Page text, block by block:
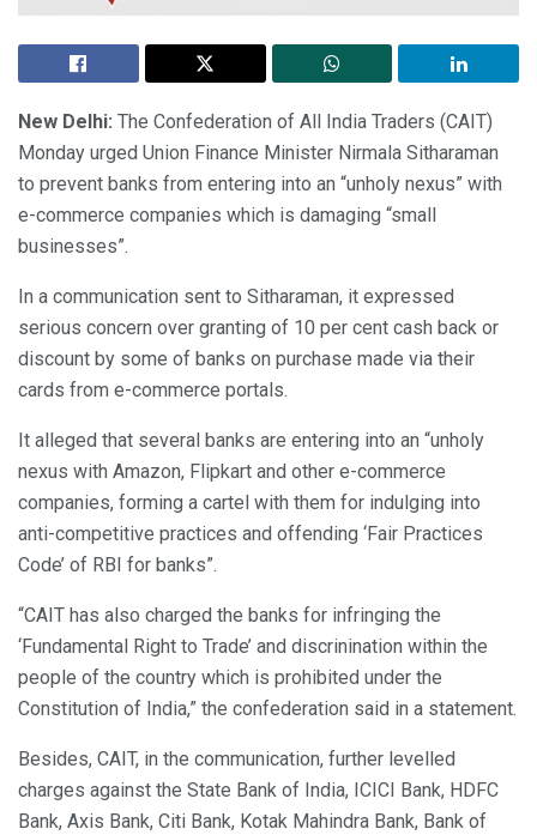
New Delhi: The Confederation of All India Traders (CAIT)
Monday urged Union Finance Minister Nirmala Sitharaman
to prevent banks from entering into an “unholy nexus” with
e-commerce companies which is damaging “small
businesses”.
In a communication sent to Sitharaman, it expressed
serious concern over granting of 10 per cent cash back or
discount by some of banks on purchase made via their
cards from e-commerce portals.
It alleged that several banks are entering into an “unholy
nexus with Amazon, Flipkart and other e-commerce
companies, forming a cartel with them for indulging into
anti-competitive practices and offending ‘Fair Practices
Code’ of RBI for banks”.
“CAIT has also charged the banks for infringing the
‘Fundamental Right to Trade’ and discrinination within the
people of the country which is prohibited under the
Constitution of India,” the confederation said in a statement.
Besides, CAIT, in the communication, further levelled
charges against the State Bank of India, ICICI Bank, HDFC
Bank, Axis Bank, Citi Bank, Kotak Mahindra Bank, Bank of